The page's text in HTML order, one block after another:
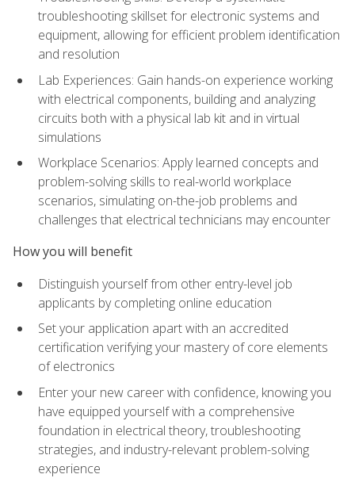
troubleshooting skillset for electronic systems and
equipment, allowing for efficient problem identification
and resolution
Lab Experiences: Gain hands-on experience working
with electrical components, building and analyzing
circuits both with a physical lab kit and in virtual
simulations
Workplace Scenarios: Apply learned concepts and
problem-solving skills to real-world workplace
scenarios, simulating on-the-job problems and
challenges that electrical technicians may encounter
How you will benefit
Distinguish yourself from other entry-level job
applicants by completing online education
Set your application apart with an accredited
certification verifying your mastery of core elements
of electronics
Enter your new career with confidence, knowing you
have equipped yourself with a comprehensive
foundation in electrical theory, troubleshooting
strategies, and industry-relevant problem-solving
experience